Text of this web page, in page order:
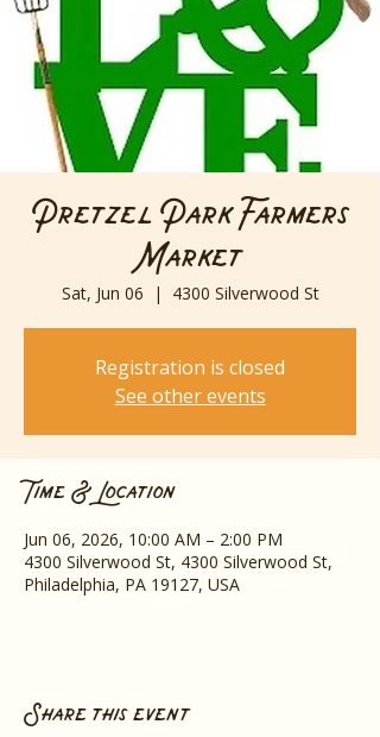
Pretzel Park Farmers
Market
Sat, Jun 06
  |
4300 Silverwood St
Registration is closed
See other events
Time & Location
Jun 06, 2026, 10:00 AM – 2:00 PM
4300 Silverwood St, 4300 Silverwood St,
Philadelphia, PA 19127, USA
Share this event